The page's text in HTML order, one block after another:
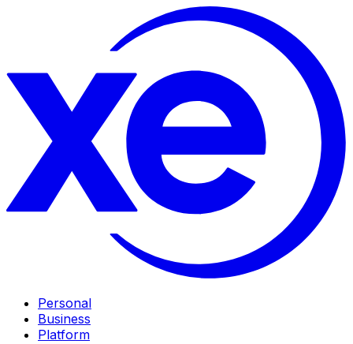
Personal
Business
Platform